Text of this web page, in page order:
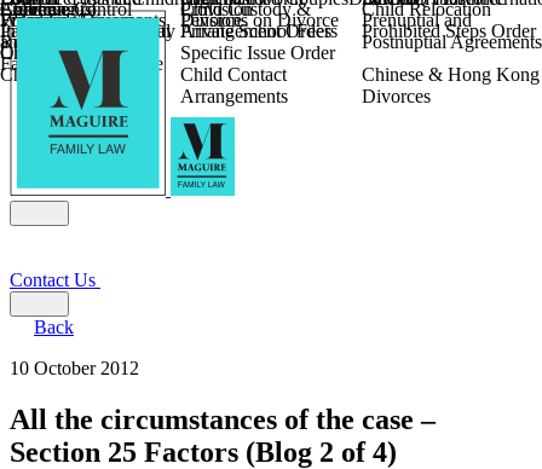
Fixed Fee Divorce
Divorce
Religious Divorce
Financial Agreements
and Settlement
Pensions on Divorce
Prenuptial and
Postnuptial Agreements
Farming and Divorce
Children
Provision
Parental Responsibility Private School Fees
Prohibited Steps Order
Child Relocation
Specific Issue Order
Agreements
Coercive Control
Enforcing of
International Financial
Orders
Child Custody &
Arrangement Orders
Child Relocation
Child Abduction
Child Contact
Arrangements
Chinese & Hong Kong
Divorces
Wilmslow
Contact Us
Back
10 October 2012
All the circumstances of the case –
Section 25 Factors (Blog 2 of 4)